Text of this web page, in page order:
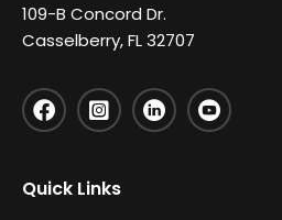
109-B Concord Dr.
Casselberry, FL 32707
Quick Links